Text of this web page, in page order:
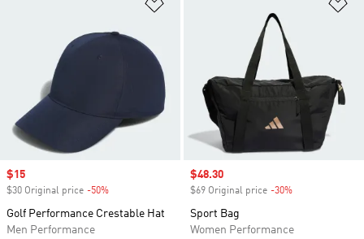
Sale price
$15
$30 Original price -50%
Golf Performance Crestable Hat
Men Performance
Sale price
$48.30
$69 Original price -30%
Sport Bag
Women Performance